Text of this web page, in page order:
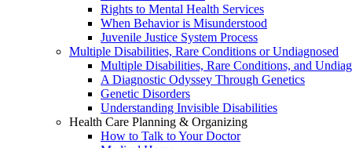
Rights to Mental Health Services
When Behavior is Misunderstood
Juvenile Justice System Process
Multiple Disabilities, Rare Conditions or Undiagnosed
Multiple Disabilities, Rare Conditions, and
A Diagnostic Odyssey Through Genetics
Genetic Disorders
Understanding Invisible Disabilities
Health Care Planning & Organizing
How to Talk to Your Doctor